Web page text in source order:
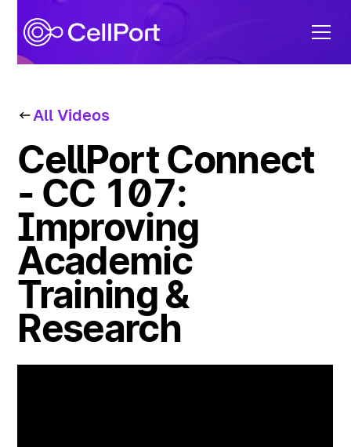
All Videos
CellPort Connect
- CC 107:
Improving
Academic
Training &
Research